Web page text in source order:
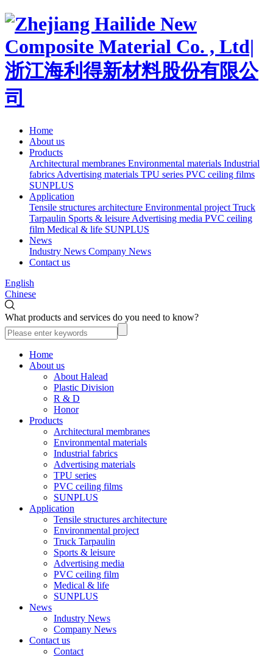
Home
About us
Products
Architectural membranes Environmental materials Industrial
fabrics Advertising materials TPU series PVC ceiling films
SUNPLUS
Application
Tensile structures architecture Environmental project Truck
Tarpaulin Sports & leisure Advertising media PVC ceiling
film Medical & life SUNPLUS
News
Industry News Company News
Contact us
English
Chinese
What products and services do you need to know?
Home
About us
About Halead
Plastic Division
R & D
Honor
Products
Architectural membranes
Environmental materials
Industrial fabrics
Advertising materials
TPU series
PVC ceiling films
SUNPLUS
Application
Tensile structures architecture
Environmental project
Truck Tarpaulin
Sports & leisure
Advertising media
PVC ceiling film
Medical & life
SUNPLUS
News
Industry News
Company News
Contact us
Contact